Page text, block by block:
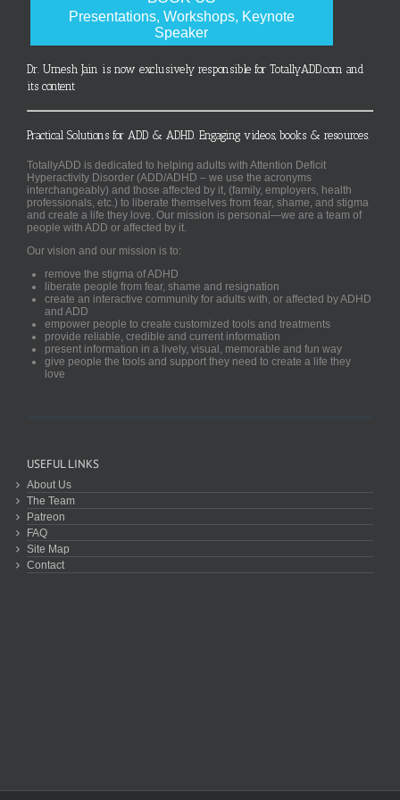
Presentations, Workshops, Keynote
Speaker
Dr. Umesh Jain is now exclusively responsible for TotallyADD.com and
its content
Practical Solutions for ADD & ADHD. Engaging videos, books & resources.
TotallyADD is dedicated to helping adults with Attention Deficit
Hyperactivity Disorder (ADD/ADHD – we use the acronyms
interchangeably) and those affected by it, (family, employers, health
professionals, etc.) to liberate themselves from fear, shame, and stigma
and create a life they love. Our mission is personal—we are a team of
people with ADD or affected by it.
Our vision and our mission is to:
remove the stigma of ADHD
liberate people from fear, shame and resignation
create an interactive community for adults with, or affected by ADHD
and ADD
empower people to create customized tools and treatments
provide reliable, credible and current information
present information in a lively, visual, memorable and fun way
give people the tools and support they need to create a life they
love
USEFUL LINKS
About Us
The Team
Patreon
FAQ
Site Map
Contact